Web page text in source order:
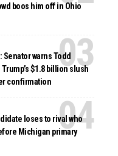
boos him off in Ohio
warns Todd
$1.8 billion slush
confirmation
loses to rival who
Michigan primary